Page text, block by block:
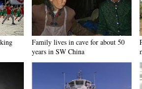
Family lives in cave for about 50
years in SW China